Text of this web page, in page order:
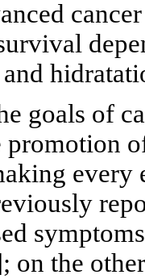
goals of
promotion
on the